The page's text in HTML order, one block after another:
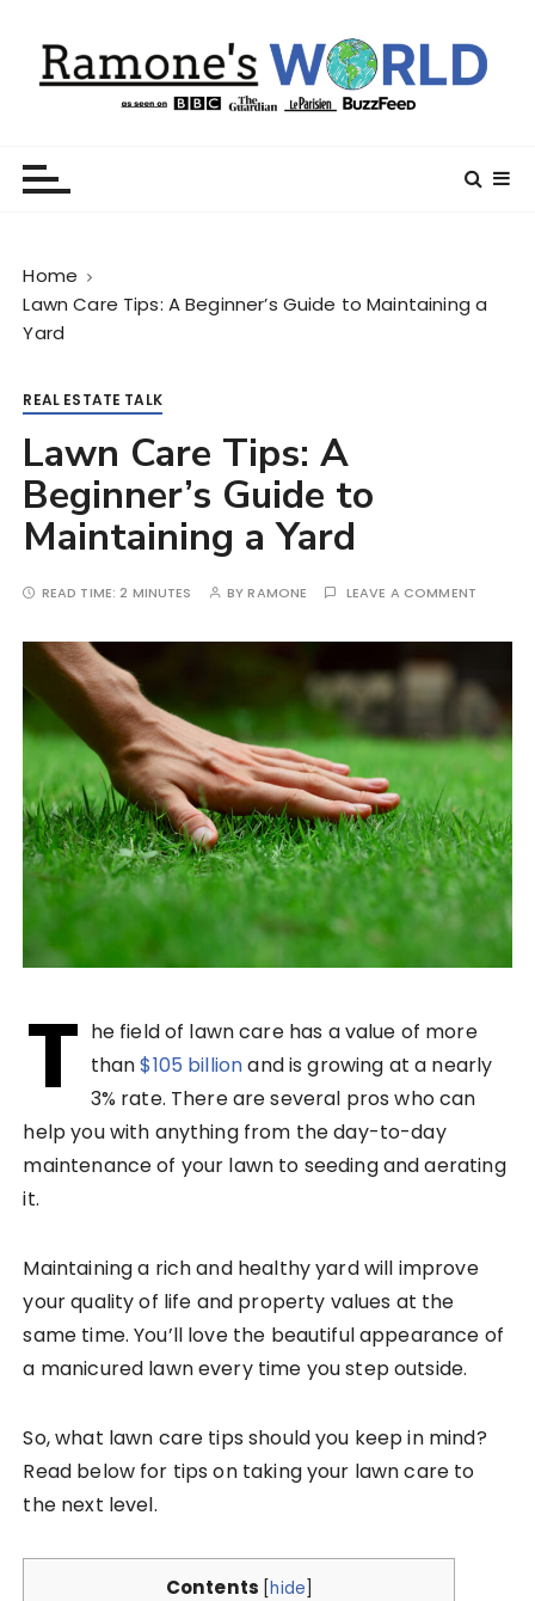
Home
Lawn Care Tips: A Beginner’s Guide to Maintaining a
Yard
REAL ESTATE TALK
Lawn Care Tips: A
Beginner’s Guide to
Maintaining a Yard
READ TIME:2 MINUTES BYRAMONE LEAVE A COMMENT
T he field of lawn care has a value of more
than$105 billionand is growing at a nearly
3% rate. There are several pros who can
help you with anything from the day-to-day
maintenance of your lawn to seeding and aerating
it.
Maintaining a rich and healthy yard will improve
your quality of life and property values at the
same time. You’ll love the beautiful appearance of
a manicured lawn every time you step outside.
So, what lawn care tips should you keep in mind?
Read below for tips on taking your lawn care to
the next level.
Contents [hide]